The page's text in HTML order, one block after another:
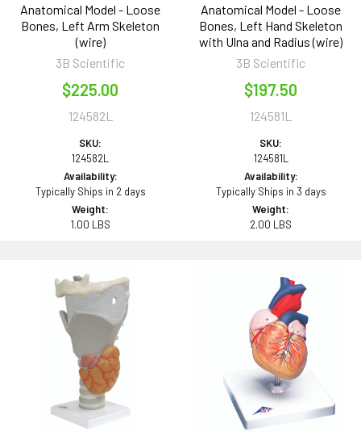
Anatomical Model - Loose
Bones, Left Arm Skeleton
(wire)
3B Scientific
$225.00
124582L
SKU:
124582L
Availability:
Typically Ships in 2 days
Weight:
1.00 LBS
Anatomical Model - Loose
Bones, Left Hand Skeleton
with Ulna and Radius (wire)
3B Scientific
$197.50
124581L
SKU:
124581L
Availability:
Typically Ships in 3 days
Weight:
2.00 LBS